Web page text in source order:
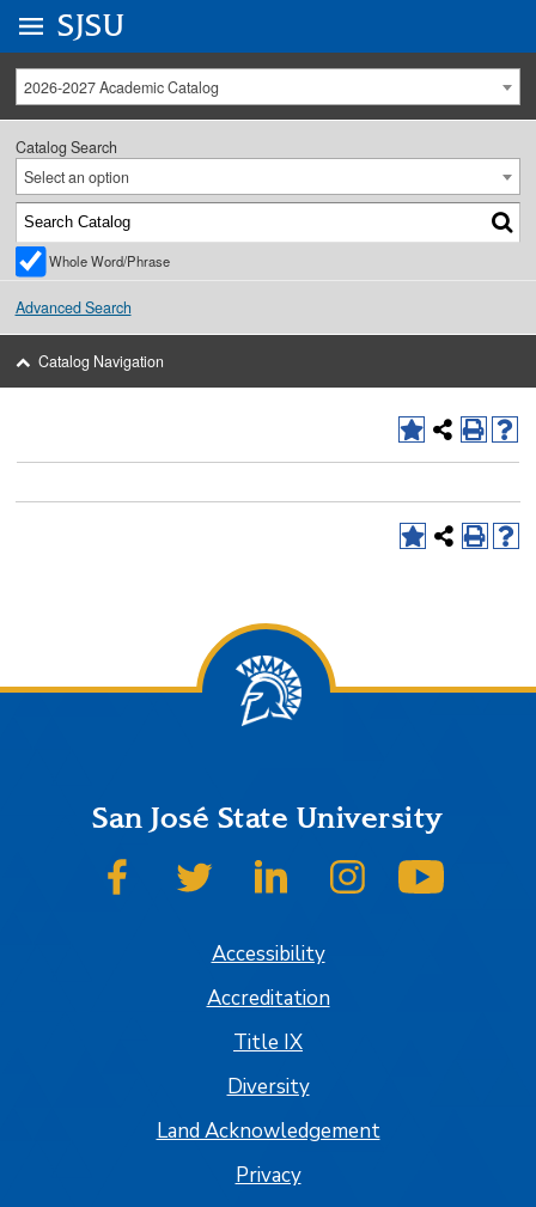
University Menu .
Go to
SJSU
2026-2027 Academic Catalog
Catalog Search
Select an option
Whole Word/Phrase
Advanced Search
Catalog Navigation
San José State University
SJSU on FacebookSJSU on TwitterSJSU on LinkedInSJSU on Instagram
Accessibility
Accreditation
Title IX
Diversity
Land Acknowledgement
Privacy